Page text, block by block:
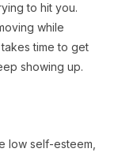
to hit you.
while
time to get
showing up.
low self-esteem,